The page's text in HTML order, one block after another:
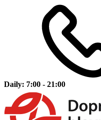
Daily: 7:00 - 21:00